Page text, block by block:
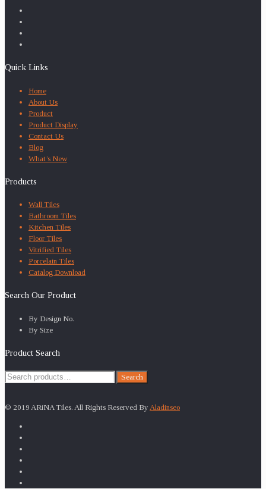
Quick Links
Home
About Us
Product
Product Display
Contact Us
Blog
What’s New
Products
Wall Tiles
Bathroom Tiles
Kitchen Tiles
Floor Tiles
Vitrified Tiles
Porcelain Tiles
Catalog Download
Search Our Product
By Design No.
By Size
Product Search
Search
Search
© 2019 ARiNA Tiles. All Rights Reserved By Aladinseo